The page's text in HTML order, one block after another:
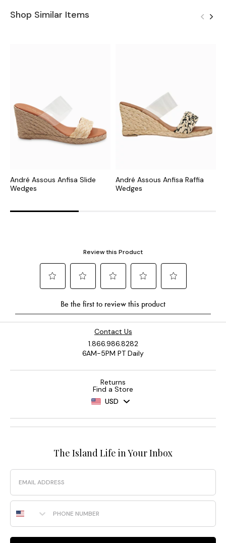
Shop Similar Items
André Assous Anfisa Slide
Wedges
André Assous Anfisa Raffia
Wedges
Contact Us
1.866.986.8282
6AM-5PM PT Daily
Returns
Find a Store
USD
The Island Life in Your Inbox
Email
Phone Number